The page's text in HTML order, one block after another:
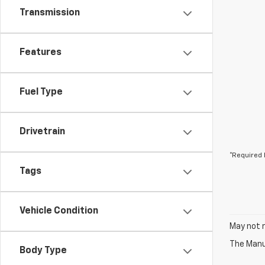
Transmission
Features
Fuel Type
Drivetrain
Tags
Vehicle Condition
Body Type
*Required
May not
The